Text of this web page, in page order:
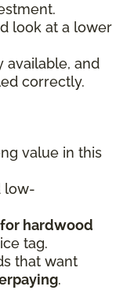
look at a lower
available, and
correctly.
value in this
low-
for hardwood
tag.
that want
.